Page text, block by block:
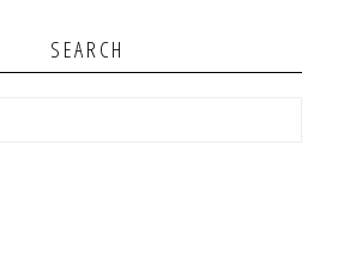
SEARCH